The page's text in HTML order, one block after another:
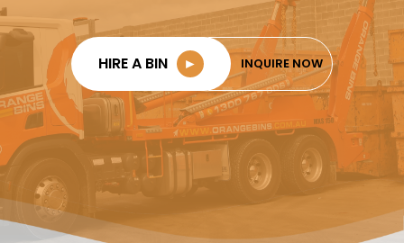
HIRE A BIN ► INQUIRE NOW